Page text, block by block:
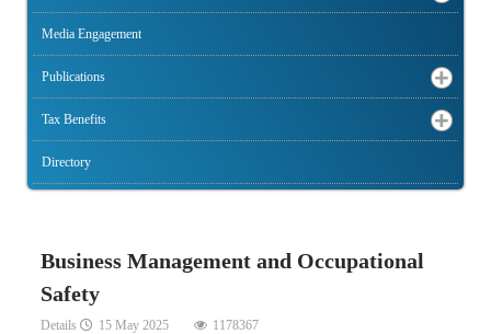
Media Engagement
Publications
Tax Benefits
Directory
Business Management and Occupational
Safety
Details 15 May 2025 1178367